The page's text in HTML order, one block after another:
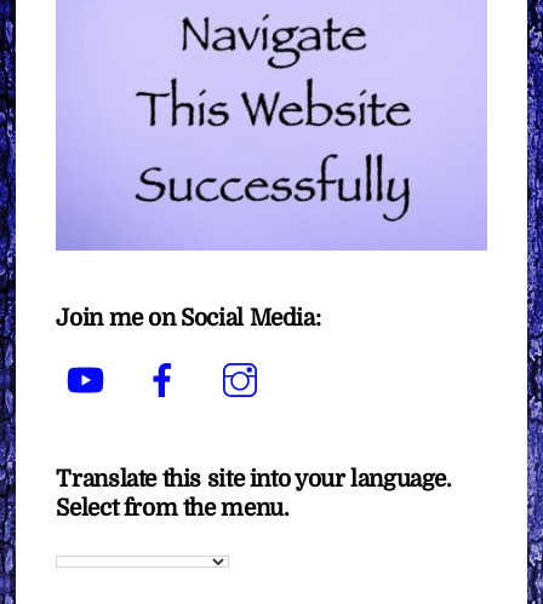
Join me on Social Media:
YouTube Facebook
Translate this site into your language.
Select from the menu.